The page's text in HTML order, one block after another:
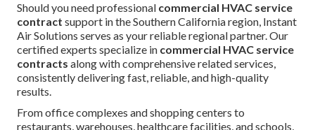
Should you need professional commercial HVAC service
contract support in the Southern California region, Instant
Air Solutions serves as your reliable regional partner. Our
certified experts specialize in commercial HVAC service
contracts along with comprehensive related services,
consistently delivering fast, reliable, and high-quality
results.
From office complexes and shopping centers to
restaurants, warehouses, healthcare facilities, and schools,